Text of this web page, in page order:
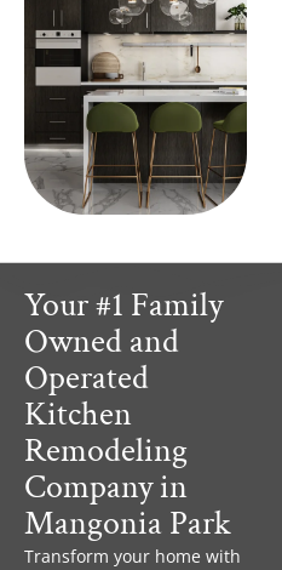
Your #1 Family
Owned and
Operated
Kitchen
Remodeling
Company in
Mangonia Park
Transform your home with